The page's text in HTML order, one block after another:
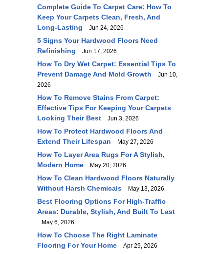
Complete Guide To Carpet Care: How To
Keep Your Carpets Clean, Fresh, And
Long-Lasting
Jun 24, 2026
5 Signs Your Hardwood Floors Need
Refinishing
Jun 17, 2026
How To Dry Wet Carpet: Essential Tips To
Prevent Damage And Mold Growth
Jun 10,
2026
How To Remove Stains From Carpet:
Effective Tips For Keeping Your Carpets
Looking Their Best
Jun 3, 2026
How To Protect Hardwood Floors And
Extend Their Lifespan
May 27, 2026
How To Layer Area Rugs For A Stylish,
Modern Home
May 20, 2026
How To Clean Hardwood Floors Naturally
Without Harsh Chemicals
May 13, 2026
Best Flooring Options For High-Traffic
Areas: Durable, Stylish, And Built To Last
May 6, 2026
How To Choose The Right Laminate
Flooring For Your Home
Apr 29, 2026